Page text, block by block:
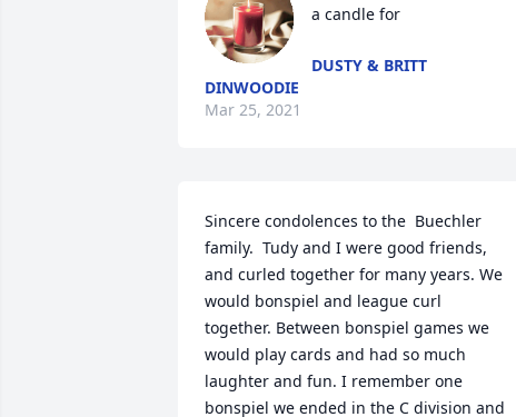
a candle for
DUSTY & BRITT
DINWOODIE
Mar 25, 2021
Sincere condolences to the  Buechler
family.  Tudy and I were good friends,
and curled together for many years. We
would bonspiel and league curl
together. Between bonspiel games we
would play cards and had so much
laughter and fun. I remember one
bonspiel we ended in the C division and